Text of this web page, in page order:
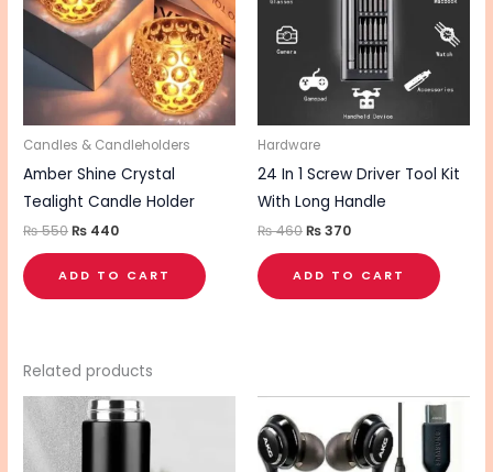
Candles & Candleholders
Amber Shine Crystal
Tealight Candle Holder
₨550₨ 440
ADD TO CART
Hardware
24 In 1 Screw Driver Tool Kit
With Long Handle
₨460₨370
ADD TO CART
Related products